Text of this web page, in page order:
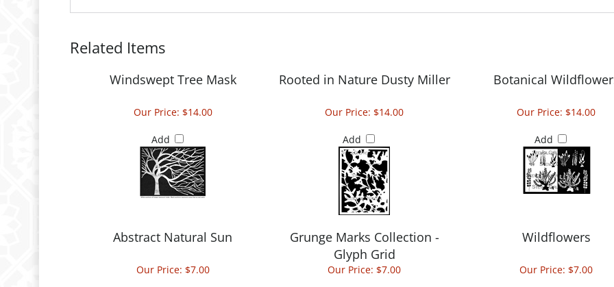
Related Items
Windswept Tree Mask Rooted in Nature Dusty Miller Botanical
Our Price: $14.00
Add
Our Price: $14.00
Add
Our Price: $14.00
Add
Abstract Natural Sun
Grunge Marks Collection -
Glyph Grid
Wildflowers
Our Price: $7.00 Our Price: $7.00 Our Price: $7.00